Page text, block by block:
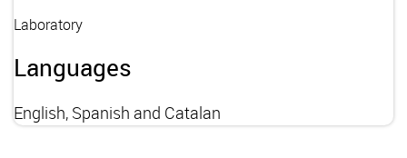
Laboratory
Languages
English, Spanish and Catalan